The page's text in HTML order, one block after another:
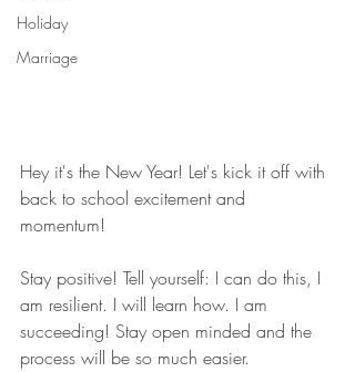
Holiday
Marriage
Hey it's the New Year! Let's kick it off with
back to school excitement and
momentum!
Stay positive! Tell yourself: I can do this, I
am resilient. I will learn how. I am
succeeding! Stay open minded and the
process will be so much easier.